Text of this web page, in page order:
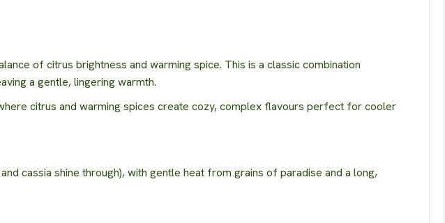
of citrus brightness and warming spice. This is a classic combination
a gentle, lingering warmth.
citrus and warming spices create cozy, complex flavours perfect for cooler
cassia shine through), with gentle heat from grains of paradise and a long,